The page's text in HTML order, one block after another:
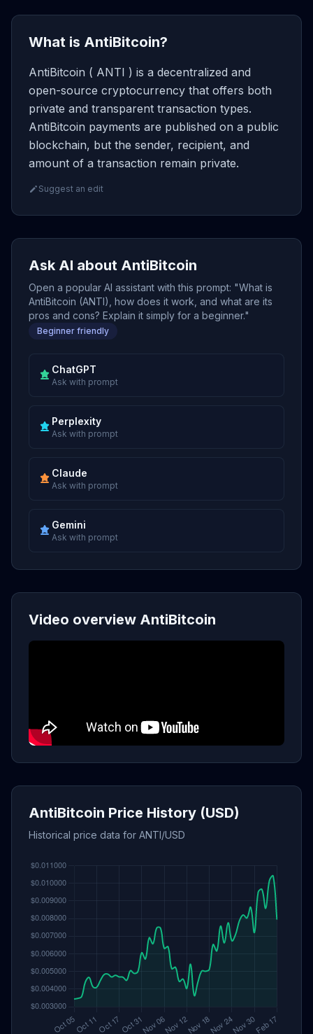
What is AntiBitcoin?
AntiBitcoin ( ANTI ) is a decentralized and
open-source cryptocurrency that offers both
private and transparent transaction types.
AntiBitcoin payments are published on a public
blockchain, but the sender, recipient, and
amount of a transaction remain private.
Suggest an edit
Ask AI about AntiBitcoin
Open a popular AI assistant with this prompt: "What is
AntiBitcoin (ANTI), how does it work, and what are its
pros and cons? Explain it simply for a beginner."
Beginner friendly
ChatGPT
Ask with prompt
Perplexity
Ask with prompt
Claude
Ask with prompt
Gemini
Ask with prompt
Video overview AntiBitcoin
AntiBitcoin Price History (USD)
Historical price data for ANTI/USD